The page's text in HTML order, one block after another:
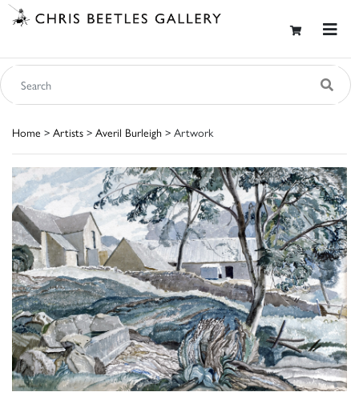
Home > Artists > Averil Burleigh > Artwork